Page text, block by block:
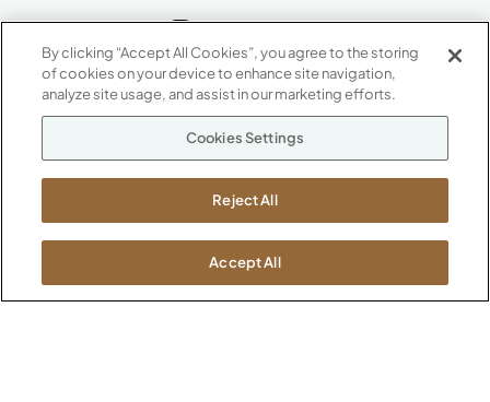
CONTACT US
800.482.1717
Jasper, IN 47546
ABOUT
Suppliers
Careers
Newsroom
SHOWROOMS
By clicking “Accept All Cookies”, you agree to the storing
of cookies on your device to enhance site navigation,
analyze site usage, and assist in our marketing efforts.
Cookies Settings
Reject All
Accept All